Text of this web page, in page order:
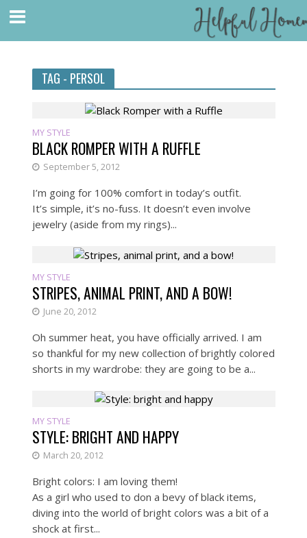
TAG - PERSOL
MY STYLE
BLACK ROMPER WITH A RUFFLE
September 5, 2012
I’m going for 100% comfort in today’s outfit.
It’s simple, it’s no-fuss. It doesn’t even involve
jewelry (aside from my rings)...
MY STYLE
STRIPES, ANIMAL PRINT, AND A BOW!
June 20, 2012
Oh summer heat, you have officially arrived. I am
so thankful for my new collection of brightly colored
shorts in my wardrobe: they are going to be a...
MY STYLE
STYLE: BRIGHT AND HAPPY
March 20, 2012
Bright colors: I am loving them!
As a girl who used to don a bevy of black items,
diving into the world of bright colors was a bit of a
shock at first...